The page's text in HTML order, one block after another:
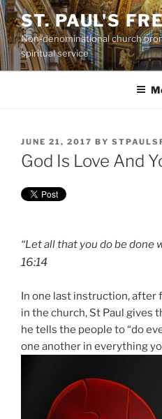
Skip
to
content
ST. PAUL'S
Non-denominational church
spiritual service
POSTED
ON
JUNE 21, 2017 BY
God Is Love And
“Let all that you do be done
16:14
In one last instruction, after
in the church, St Paul gives
he tells the people to “do
one another in everything